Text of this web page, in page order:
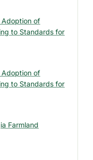
Adoption of
to Standards for
Adoption of
to Standards for
Farmland